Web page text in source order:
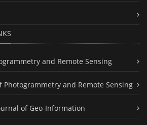
and Remote Sensing
Photogrammetry and Remote Sensing
of Geo-Information